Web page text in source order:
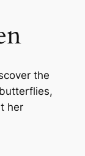
the
her